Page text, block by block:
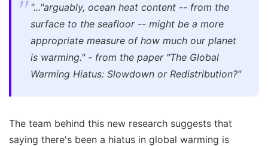
"..."arguably, ocean heat content -- from the
surface to the seafloor -- might be a more
appropriate measure of how much our planet
is warming." - from the paper "The Global
Warming Hiatus: Slowdown or Redistribution?"
The team behind this new research suggests that
saying there's been a hiatus in global warming is